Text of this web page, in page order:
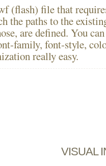
(flash) file that
the paths to the
are defined. You
family, font-style,
really easy.
VISUAL